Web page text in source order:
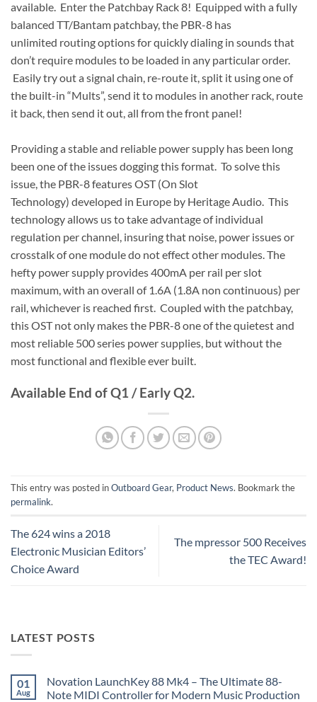
available. Enter the Patchbay Rack 8! Equipped with a fully
balanced TT/Bantam patchbay, the PBR-8 has
unlimited routing options for quickly dialing in sounds that
don’t require modules to be loaded in any particular order.
Easily try out a signal chain, re-route it, split it using one of
the built-in “Mults”, send it to modules in another rack, route
it back, then send it out, all from the front panel!
Providing a stable and reliable power supply has been long
been one of the issues dogging this format. To solve this
issue, the PBR-8 features OST (On Slot
Technology) developed in Europe by Heritage Audio. This
technology allows us to take advantage of individual
regulation per channel, insuring that noise, power issues or
crosstalk of one module do not effect other modules. The
hefty power supply provides 400mA per rail per slot
maximum, with an overall of 1.6A (1.8A non continuous) per
rail, whichever is reached first. Coupled with the patchbay,
this OST not only makes the PBR-8 one of the quietest and
most reliable 500 series power supplies, but without the
most functional and flexible ever built.
Available End of Q1 / Early Q2.
This entry was posted inOutboard Gear, Product News. Bookmark the
permalink.
The 624 wins a 2018
Electronic Musician Editors’
Choice Award
The mpressor 500 Receives
the TEC Award!
LATEST POSTS
01
Aug
Novation LaunchKey 88 Mk4 – The Ultimate 88-
Note MIDI Controller for Modern Music Production